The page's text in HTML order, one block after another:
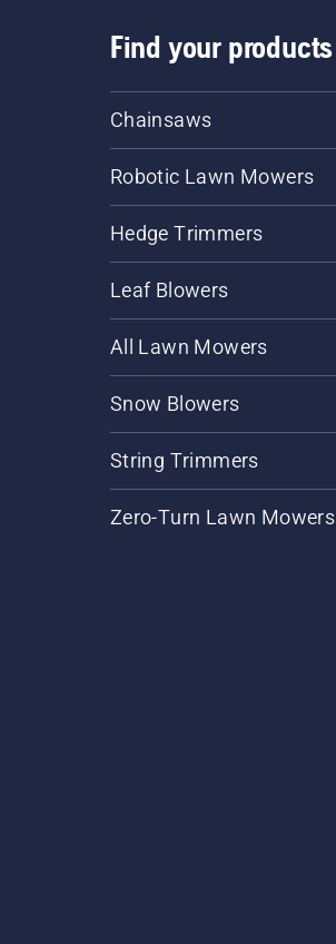
Find your products
Chainsaws
Robotic Lawn Mowers
Hedge Trimmers
Leaf Blowers
All Lawn Mowers
Snow Blowers
String Trimmers
Zero-Turn Lawn Mowers